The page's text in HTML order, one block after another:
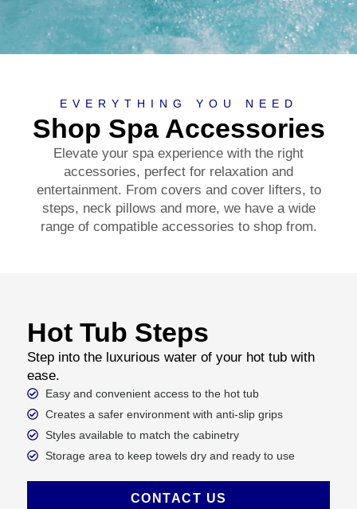
EVERYTHING YOU NEED
Shop Spa Accessories
Elevate your spa experience with the right
accessories, perfect for relaxation and
entertainment. From covers and cover lifters, to
steps, neck pillows and more, we have a wide
range of compatible accessories to shop from.
Hot Tub Steps
Step into the luxurious water of your hot tub with
ease.
Easy and convenient access to the hot tub
Creates a safer environment with anti-slip grips
Styles available to match the cabinetry
Storage area to keep towels dry and ready to use
CONTACT US